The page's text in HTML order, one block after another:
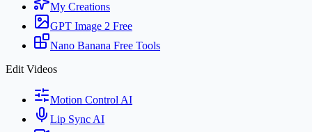
My Creations
GPT Image 2 Free
Nano Banana Free Tools
Edit Videos
Motion Control AI
Lip Sync AI